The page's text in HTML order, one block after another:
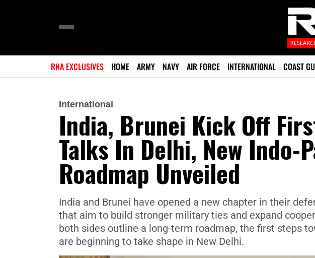
RNA EXCLUSIVES HOME ARMY NAVY AIR FORCE INTERNATIONAL COAST
International
India, Brunei Kick Off
Talks In Delhi, New Indo-
Roadmap Unveiled
India and Brunei have opened a new chapter in their
that aim to build stronger military ties and expand
both sides outline a long-term roadmap, the first steps
are beginning to take shape in New Delhi.